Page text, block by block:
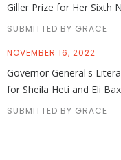
Giller Prize for Her Sixth
SUBMITTED BY GRACE
NOVEMBER 16, 2022
Governor General's
for Sheila Heti and Eli
SUBMITTED BY GRACE